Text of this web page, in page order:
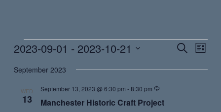
Events
Events
and
Search
List
2023-09-01 - 2023-10-21
date.
September 2023
WED
13 Manchester Historic Craft Project
September 13, 2023 @ 6:30 pm -8:30 pm Recurring